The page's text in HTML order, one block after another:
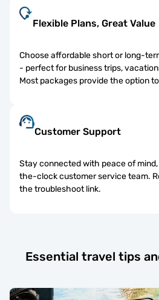
Flexible Plans, Great Value
Choose affordable short or long-
- perfect for business trips,
Most packages provide the option
Customer Support
Stay connected with peace of
the-clock customer service team.
the troubleshoot link.
Essential travel tips